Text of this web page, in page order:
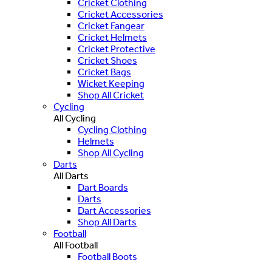
Cricket Clothing
Cricket Accessories
Cricket Fangear
Cricket Helmets
Cricket Protective
Cricket Shoes
Cricket Bags
Wicket Keeping
Shop All Cricket
Cycling
All Cycling
Cycling Clothing
Helmets
Shop All Cycling
Darts
All Darts
Dart Boards
Darts
Dart Accessories
Shop All Darts
Football
All Football
Football Boots